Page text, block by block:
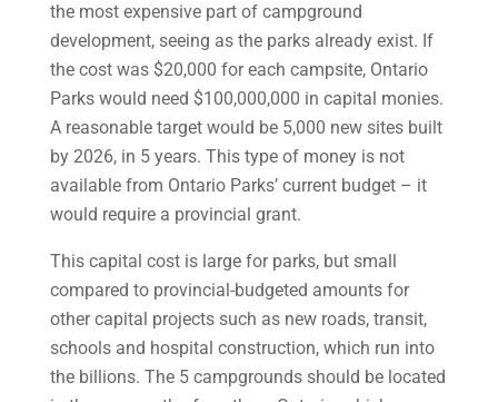
the most expensive part of campground
development, seeing as the parks already exist. If
the cost was $20,000 for each campsite, Ontario
Parks would need $100,000,000 in capital monies.
A reasonable target would be 5,000 new sites built
by 2026, in 5 years. This type of money is not
available from Ontario Parks’ current budget – it
would require a provincial grant.
This capital cost is large for parks, but small
compared to provincial-budgeted amounts for
other capital projects such as new roads, transit,
schools and hospital construction, which run into
the billions. The 5 campgrounds should be located